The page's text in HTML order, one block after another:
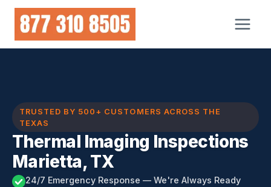
Skip
content
TRUSTED BY 500+ CUSTOMERS ACROSS THE
TEXAS
Thermal Imaging Inspections
Marietta, TX
24/7 Emergency Response — We're Always Ready